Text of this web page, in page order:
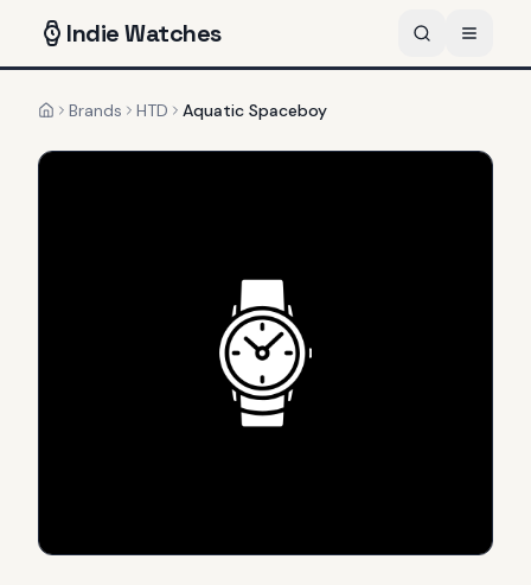
IndieWatches
HomeBrands HTD Aquatic Spaceboy